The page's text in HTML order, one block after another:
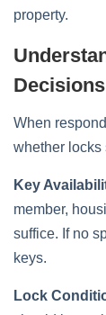
property.
Decisions
When
whether locks
Key
member,
suffice. If no
keys.
Lock